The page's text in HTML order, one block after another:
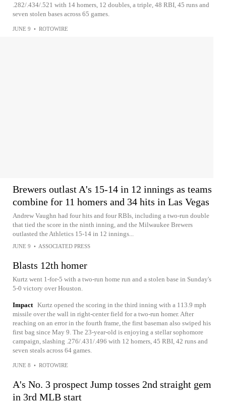
.282/.434/.521 with 14 homers, 12 doubles, a triple, 48 RBI, 45 runs and
seven stolen bases across 65 games.
JUNE 9 • ROTOWIRE
Brewers outlast A's 15-14 in 12 innings as teams
combine for 11 homers and 34 hits in Las Vegas
Andrew Vaughn had four hits and four RBIs, including a two-run double
that tied the score in the ninth inning, and the Milwaukee Brewers
outlasted the Athletics 15-14 in 12 innings...
JUNE 9 • ASSOCIATED PRESS
Blasts 12th homer
Kurtz went 1-for-5 with a two-run home run and a stolen base in Sunday's
5-0 victory over Houston.
Impact Kurtz opened the scoring in the third inning with a 113.9 mph
missile over the wall in right-center field for a two-run homer. After
reaching on an error in the fourth frame, the first baseman also swiped his
first bag since May 9. The 23-year-old is enjoying a stellar sophomore
campaign, slashing .276/.431/.496 with 12 homers, 45 RBI, 42 runs and
seven steals across 64 games.
JUNE 8 • ROTOWIRE
A's No. 3 prospect Jump tosses 2nd straight gem
in 3rd MLB start